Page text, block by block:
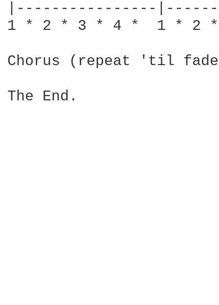
|----------------
1 * 2 * 3 * 4 *  1 * 2
Chorus (repeat 'til
The End.